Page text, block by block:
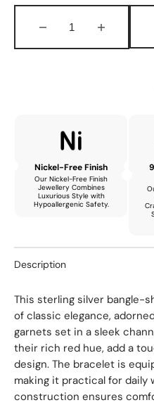
Decrease
quantity
Natural
Garnet
quantity
Nickel-Free Finish
Our Nickel-Free Finish
Jewellery Combines
Luxurious Style with
Hypoallergenic Safety.
Description
This sterling silver bangle-
of classic elegance,
garnets set in a sleek
their rich red hue, add a
design. The bracelet is
making it practical for daily
construction ensures